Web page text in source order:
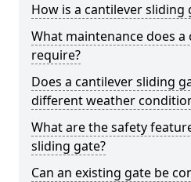
How is a cantilever sliding
What maintenance does
require?
Does a cantilever sliding
different weather
What are the safety
sliding gate?
Can an existing gate be